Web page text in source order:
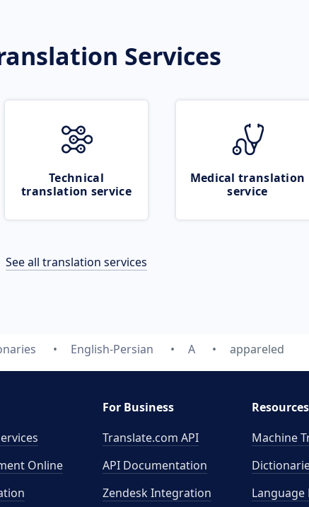
Services
Technical
translation service
Medical translation
service
See all translation services
English-Persian A appareled
Online
For Business
Translate.com API
API Documentation
Zendesk Integration
Resources
Machine
Language